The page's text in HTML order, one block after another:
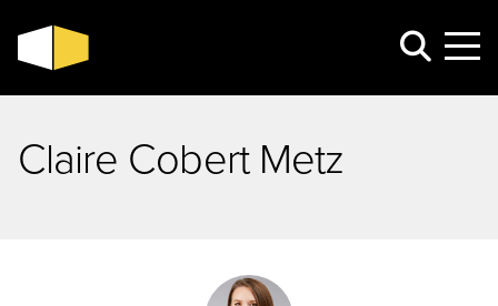
Claire Cobert Metz